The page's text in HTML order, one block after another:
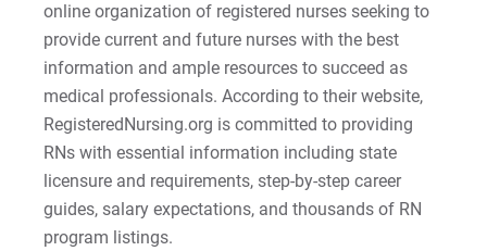
2022-27 Strategic Plan
Contact Us
Kristine | Courage to Explore
Kyle | Courage to Fight
LaDontay | Courage to Inspire
Lara | Courage to Inspire
Laura | Courage to Dare
Request Info
Give
online organization of registered nurses seeking to
provide current and future nurses with the best
information and ample resources to succeed as
medical professionals. According to their website,
RegisteredNursing.org is committed to providing
RNs with essential information including state
licensure and requirements, step-by-step career
guides, salary expectations, and thousands of RN
program listings.